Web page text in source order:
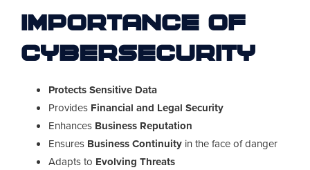
Importance of
Cybersecurity
Protects Sensitive Data
Provides Financial and Legal Security
Enhances Business Reputation
Ensures Business Continuity in the face of danger
Adapts to Evolving Threats